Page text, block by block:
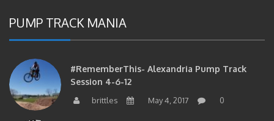
PUMP TRACK MANIA
#RememberThis- Alexandria Pump Track
Session 4-6-12
brittles May 4, 2017 0